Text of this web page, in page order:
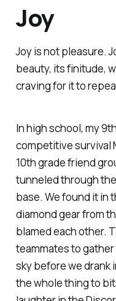
Joy
Joy isnotpleasure.
beauty, its finitude,
craving for it to
In high school, my
competitive survival
10th grade friend
tunneled through
base. We found it in
diamond gear from
blamed each other.
teammates to
sky before we
the whole thing to